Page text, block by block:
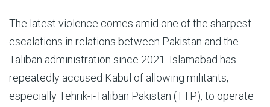
The latest violence comes amid one of the sharpest
escalations in relations between Pakistan and the
Taliban administration since 2021. Islamabad has
repeatedly accused Kabul of allowing militants,
especially Tehrik-i-Taliban Pakistan (TTP), to operate